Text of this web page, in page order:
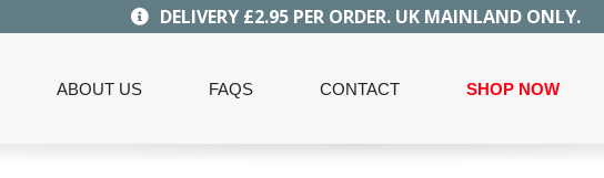
DELIVERY £2.95 PER ORDER. UK MAINLAND ONLY.
ABOUT US FAQS CONTACT SHOP NOW